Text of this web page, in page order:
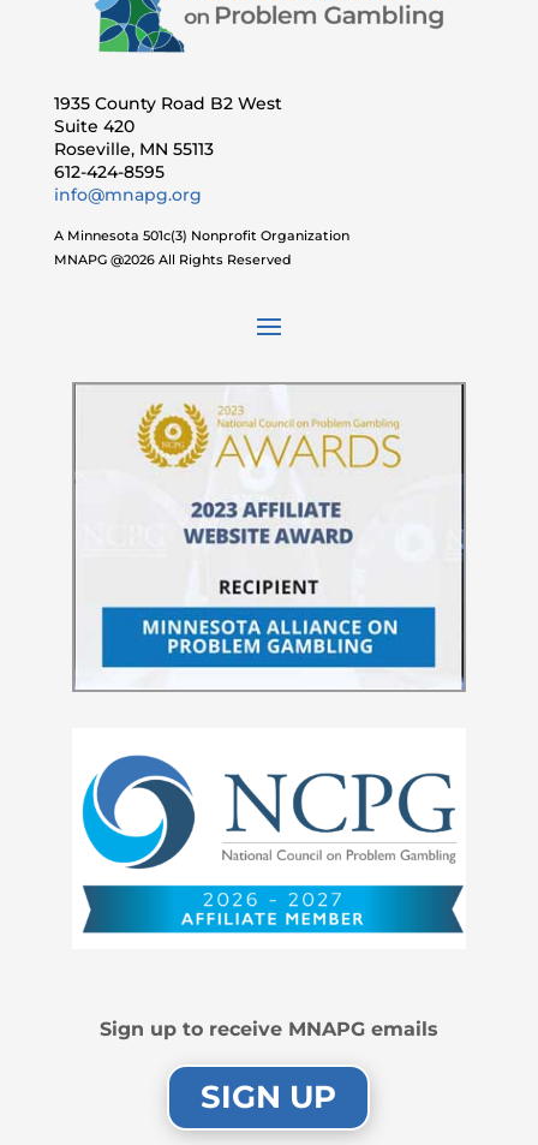
1935 County Road B2 West
Suite 420
Roseville, MN 55113
612-424-8595
info@mnapg.org
A Minnesota 501c(3) Nonprofit Organization
MNAPG @2026 All Rights Reserved
Sign up to receive MNAPG emails
SIGN UP